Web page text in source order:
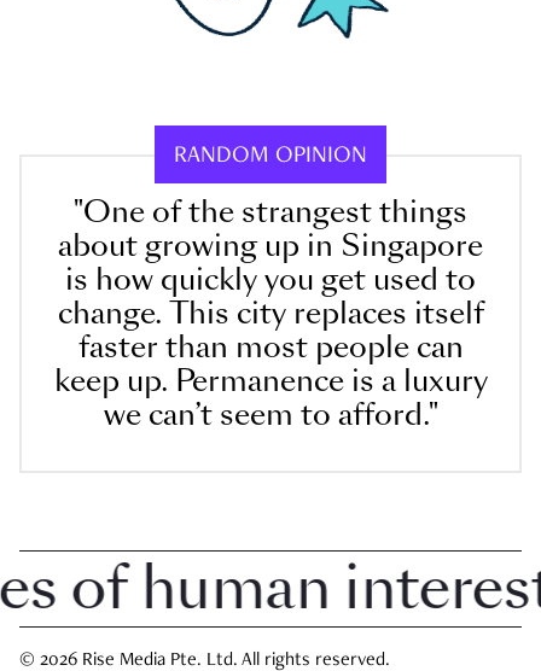
RANDOM OPINION
"One of the strangest things
about growing up in Singapore
is how quickly you get used to
change. This city replaces itself
faster than most people can
keep up. Permanence is a luxury
we can’t seem to afford."
human interest
© 2026 Rise Media Pte. Ltd. All rights reserved.